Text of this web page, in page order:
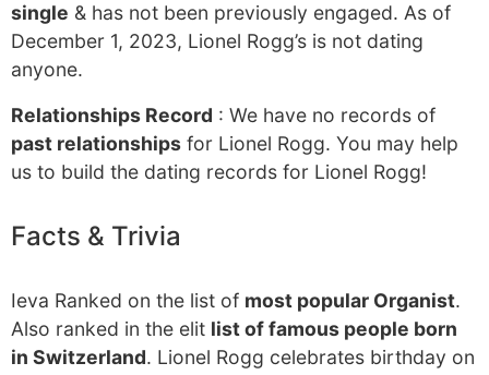
single & has not been previously engaged. As of
December 1, 2023, Lionel Rogg’s is not dating
anyone.
Relationships Record : We have no records of
past relationships for Lionel Rogg. You may help
us to build the dating records for Lionel Rogg!
Facts & Trivia
Ieva Ranked on the list of most popular Organist.
Also ranked in the elit list of famous people born
in Switzerland. Lionel Rogg celebrates birthday on